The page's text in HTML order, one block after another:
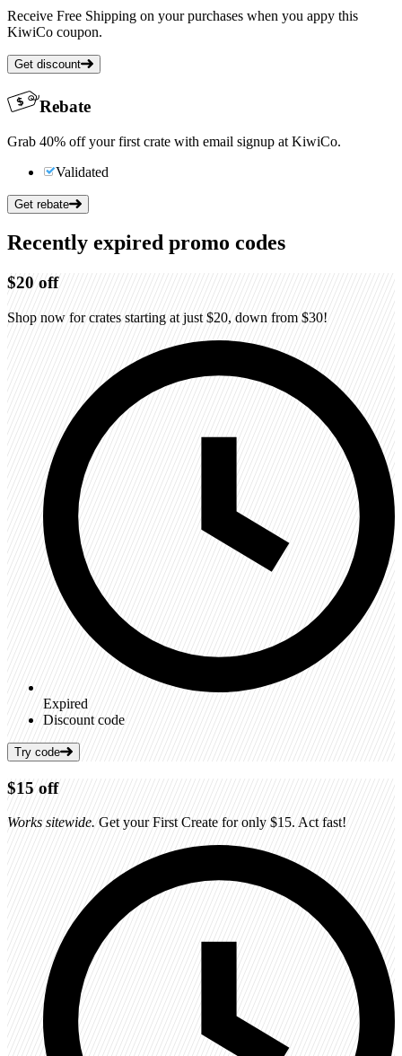
Receive Free Shipping on your purchases when you appy this
KiwiCo coupon.
Get discount
Rebate
Grab 40% off your first crate with email signup at KiwiCo.
Validated
Get rebate
Recently expired promo codes
$20 off
Shop now for crates starting at just $20, down from $30!
Expired
Discount code
Try code
$15 off
Works sitewide. Get your First Create for only $15. Act fast!